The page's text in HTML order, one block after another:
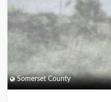
Somerset County